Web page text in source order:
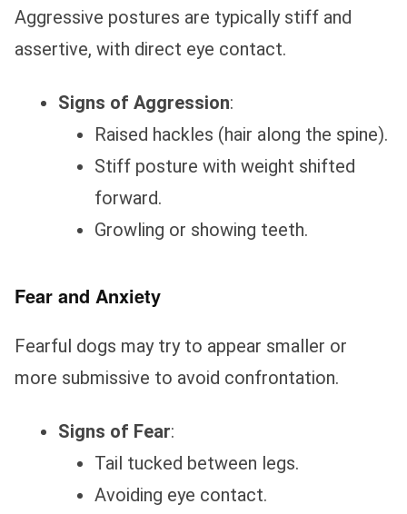
Aggressive postures are typically stiff and
assertive, with direct eye contact.
Signs of Aggression:
Raised hackles (hair along the spine).
Stiff posture with weight shifted
forward.
Growling or showing teeth.
Fear and Anxiety
Fearful dogs may try to appear smaller or
more submissive to avoid confrontation.
Signs of Fear:
Tail tucked between legs.
Avoiding eye contact.